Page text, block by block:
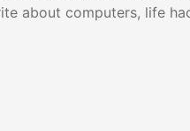
about computers, life